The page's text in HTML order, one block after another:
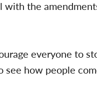
the
everyone to
see how people